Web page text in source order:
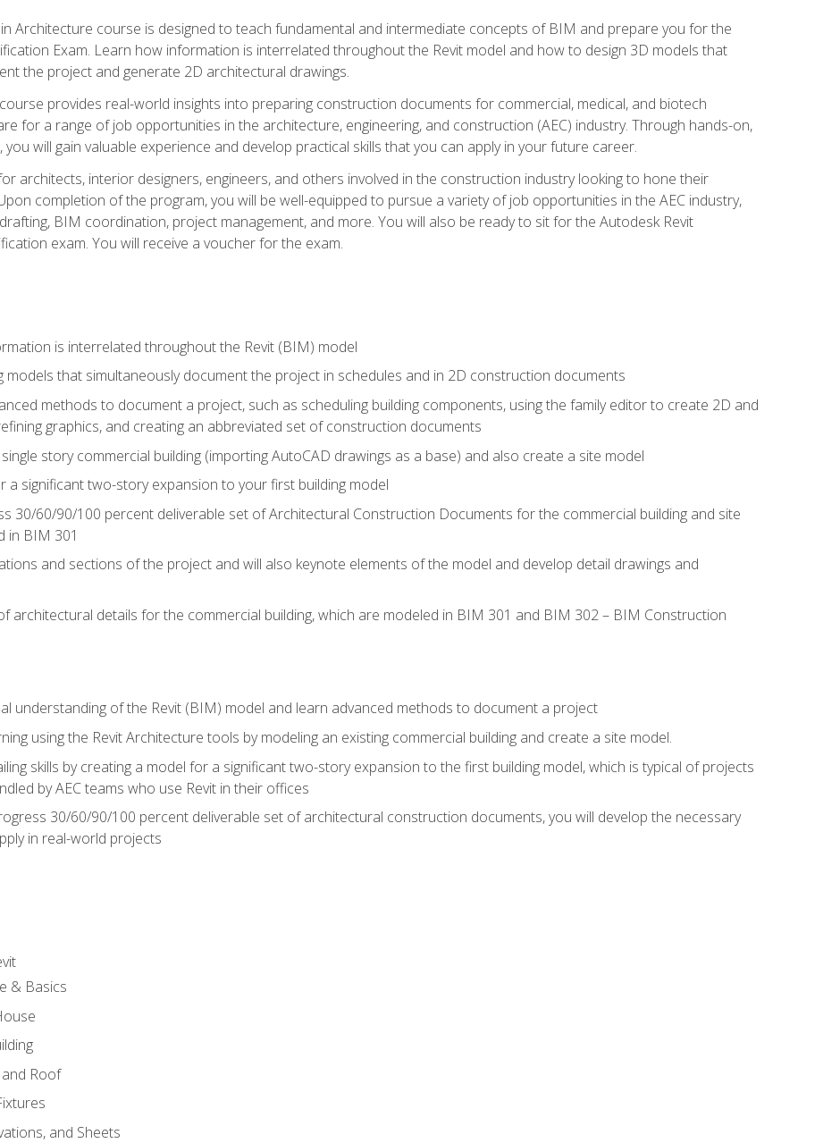
Architecture course is designed to teach fundamental and intermediate concepts of BIM and prepare you for the
Exam. Learn how information is interrelated throughout the Revit model and how to design 3D models that
the project and generate 2D architectural drawings.
provides real-world insights into preparing construction documents for commercial, medical, and biotech
for a range of job opportunities in the architecture, engineering, and construction (AEC) industry. Through hands-on,
will gain valuable experience and develop practical skills that you can apply in your future career.
architects, interior designers, engineers, and others involved in the construction industry looking to hone their
completion of the program, you will be well-equipped to pursue a variety of job opportunities in the AEC industry,
BIM coordination, project management, and more. You will also be ready to sit for the Autodesk Revit
exam. You will receive a voucher for the exam.
is interrelated throughout the Revit (BIM) model
models that simultaneously document the project in schedules and in 2D construction documents
methods to document a project, such as scheduling building components, using the family editor to create 2D and
graphics, and creating an abbreviated set of construction documents
story commercial building (importing AutoCAD drawings as a base) and also create a site model
a significant two-story expansion to your first building model
30/60/90/100 percent deliverable set of Architectural Construction Documents for the commercial building and site
in BIM 301
and sections of the project and will also keynote elements of the model and develop detail drawings and
architectural details for the commercial building, which are modeled in BIM 301 and BIM 302 – BIM Construction
understanding of the Revit (BIM) model and learn advanced methods to document a project
using the Revit Architecture tools by modeling an existing commercial building and create a site model.
skills by creating a model for a significant two-story expansion to the first building model, which is typical of projects
by AEC teams who use Revit in their offices
30/60/90/100 percent deliverable set of architectural construction documents, you will develop the necessary
in real-world projects
& Basics
and Roof
and Sheets